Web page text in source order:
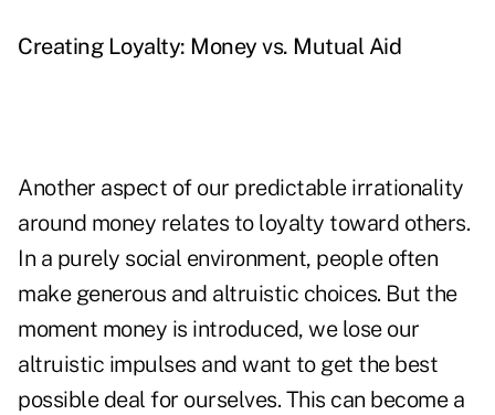
Creating Loyalty: Money vs. Mutual Aid
Another aspect of our predictable irrationality
around money relates to loyalty toward others.
In a purely social environment, people often
make generous and altruistic choices. But the
moment money is introduced, we lose our
altruistic impulses and want to get the best
possible deal for ourselves. This can become a